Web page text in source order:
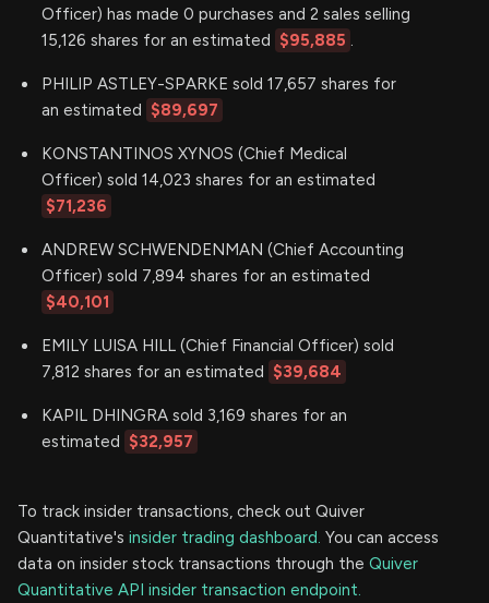
Officer) has made 0 purchases and 2 sales selling
15,126 shares for an estimated $95,885 .
PHILIP ASTLEY-SPARKE sold 17,657 shares for
an estimated $89,697
KONSTANTINOS XYNOS (Chief Medical
Officer) sold 14,023 shares for an estimated
$71,236
ANDREW SCHWENDENMAN (Chief Accounting
Officer) sold 7,894 shares for an estimated
$40,101
EMILY LUISA HILL (Chief Financial Officer) sold
7,812 shares for an estimated $39,684
KAPIL DHINGRA sold 3,169 shares for an
estimated $32,957
To track insider transactions, check out Quiver
Quantitative's insider trading dashboard. You can access
data on insider stock transactions through the Quiver
Quantitative API insider transaction endpoint.